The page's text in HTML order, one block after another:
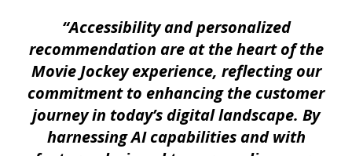
“Accessibility and personalized
recommendation are at the heart of the
Movie Jockey experience, reflecting our
commitment to enhancing the customer
journey in today’s digital landscape. By
harnessing AI capabilities and with